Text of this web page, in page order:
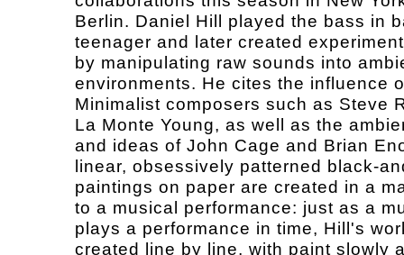
Berlin. Daniel Hill played the bass in
teenager and later created
by manipulating raw sounds into
environments. He cites the influence
Minimalist composers such as Steve
La Monte Young, as well as the
and ideas of John Cage and Brian
linear, obsessively patterned black-
paintings on paper are created in a
to a musical performance: just as a
plays a performance in time, Hill's
created line by line, with paint slowly